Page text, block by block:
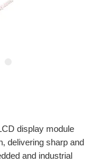
display module
delivering sharp and
and industrial